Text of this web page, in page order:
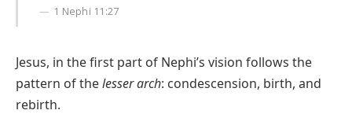
1 Nephi 11:27
Jesus, in the first part of Nephi’s vision follows the
pattern of thelesser arch: condescension, birth, and
rebirth.